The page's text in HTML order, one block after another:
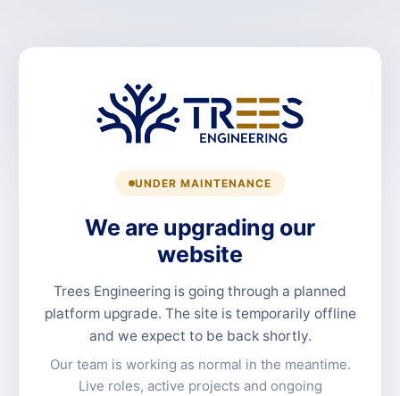
UNDER MAINTENANCE
We are upgrading our
website
Trees Engineering is going through a planned
platform upgrade. The site is temporarily offline
and we expect to be back shortly.
Our team is working as normal in the meantime.
Live roles, active projects and ongoing